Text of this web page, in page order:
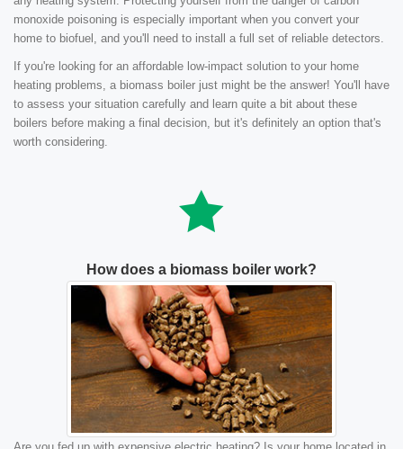
monoxide poisoning is especially important when you convert your
home to biofuel, and you'll need to install a full set of reliable detectors.
If you're looking for an affordable low-impact solution to your home
heating problems, a biomass boiler just might be the answer! You'll have
to assess your situation carefully and learn quite a bit about these
boilers before making a final decision, but it's definitely an option that's
worth considering.
How does a biomass boiler work?